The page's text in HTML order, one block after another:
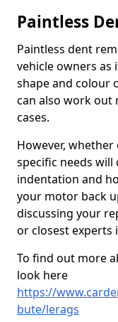
Paintless
Paintless dent
vehicle owners
shape and colour
can also work out
cases.
However,
specific needs
indentation and
your motor back
discussing your
or closest experts
To find out more
look here
https://
bute/lerags